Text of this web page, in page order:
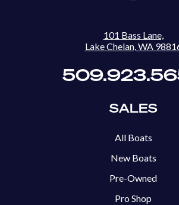
101 Bass Lane,
Lake Chelan, WA
SALES
All Boats
New Boats
Pre-Owned
Pro Shop